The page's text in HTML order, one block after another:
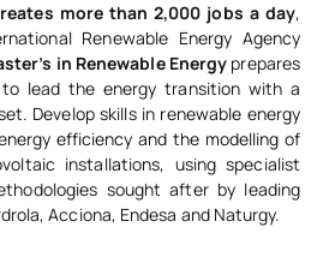
more than 2,000 jobs a day,
Renewable Energy Agency
in Renewable Energy prepares
lead the energy transition with a
Develop skills in renewable energy
efficiency and the modelling of
installations, using specialist
sought after by leading
Acciona, Endesa and Naturgy.